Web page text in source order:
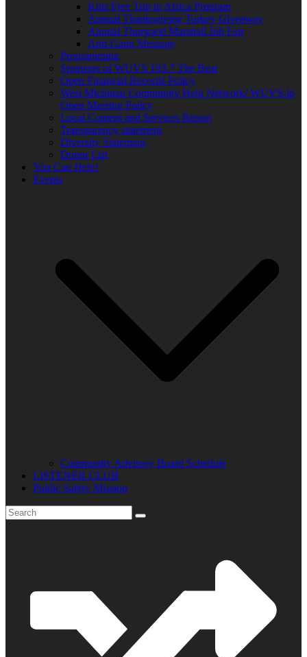
Kids Free Trip to Africa Program
Annual Thanksgiving Turkey Giveaway
Annual Thurgood Marshall Job Fair
Anti-Gang Message
Programming
Sponsors of WUVS 103.7 The Beat
Open Financial Records Policy
West Michigan Community Help Network/ WUVS-lp
Open Meeting Policy
Local Content and Services Report
Transparency statement
Diversity Statement
Donor List
You Can Help!
Events
Community Advisory Board Schedule
LISTENER CLUB
Public Safety Mission